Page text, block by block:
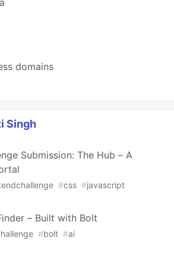
domains
Singh
Submission: The Hub – A
#css #javascript
– Built with Bolt
#bolt #ai